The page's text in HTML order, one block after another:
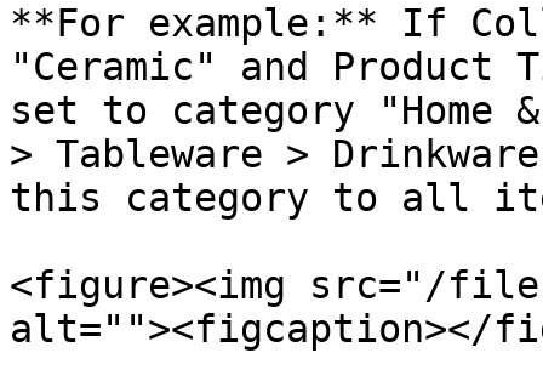
**For example:** If
"Ceramic" and Product
set to category "Home
> Tableware >
this category to all
<figure><img src="/
alt=""><figcaption></